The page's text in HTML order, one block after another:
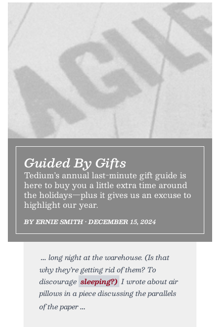
Guided By Gifts
Tedium’s annual last-minute gift guide is
here to buy you a little extra time around
the holidays—plus it gives us an excuse to
highlight our year.
BY ERNIE SMITH • DECEMBER 15, 2024
long night at the warehouse. (Is that
why they’re getting rid of them? To
discourage sleeping?) I wrote about air
pillows in a piece discussing the parallels
of the paper